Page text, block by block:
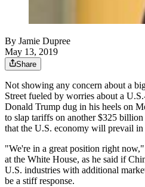
By Jamie Dupree
May 13, 2019
Share
Not showing any concern about a
Street fueled by worries about a
Donald Trump dug in his heels on
to slap tariffs on another $325
that the U.S. economy will prevail
"We're in a great position right
at the White House, as he said if
U.S. industries with additional
be a stiff response.